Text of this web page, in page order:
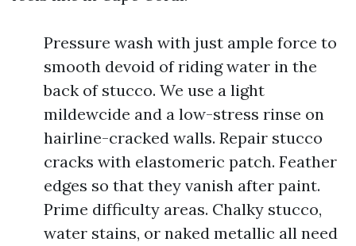
Pressure wash with just ample force to
smooth devoid of riding water in the
back of stucco. We use a light
mildewcide and a low-stress rinse on
hairline-cracked walls. Repair stucco
cracks with elastomeric patch. Feather
edges so that they vanish after paint.
Prime difficulty areas. Chalky stucco,
water stains, or naked metallic all need